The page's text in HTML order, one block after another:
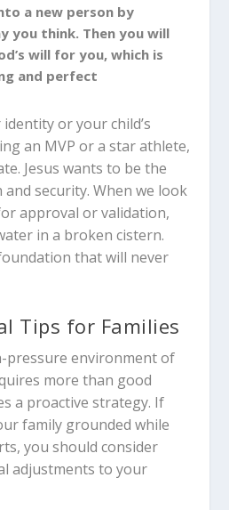
a new person by
you think. Then you will
will for you, which is
and perfect
or your child’s
an MVP or a star athlete,
Jesus wants to be the
security. When we look
approval or validation,
in a broken cistern.
that will never
Tips for Families
pressure environment of
more than good
a proactive strategy. If
family grounded while
you should consider
adjustments to your